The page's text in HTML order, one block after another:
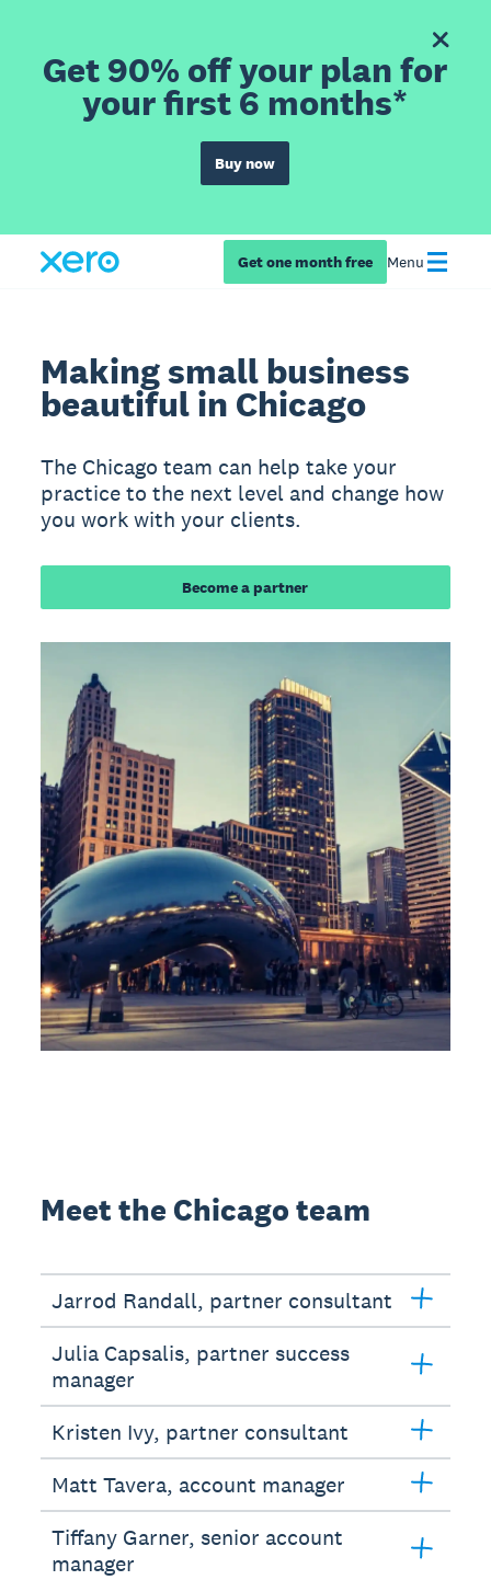
Get 90% off your plan for
your first 6 months*
Buy now
Get one month free Menu
Making small business
beautiful in Chicago
The Chicago team can help take your
practice to the next level and change how
you work with your clients.
Become a partner
Meet the Chicago team
Jarrod Randall, partner consultant
Julia Capsalis, partner success
manager
Kristen Ivy, partner consultant
Matt Tavera, account manager
Tiffany Garner, senior account
manager